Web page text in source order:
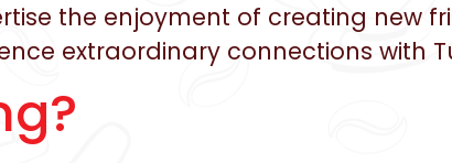
the enjoyment of creating new
extraordinary connections with